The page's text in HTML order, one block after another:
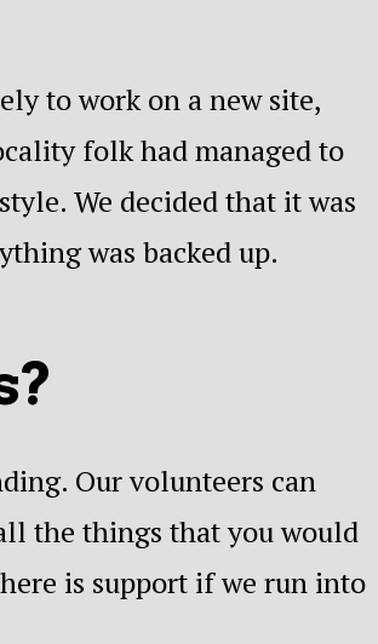
to work on a new site,
folk had managed to
We decided that it was
was backed up.
Our volunteers can
the things that you would
is support if we run into